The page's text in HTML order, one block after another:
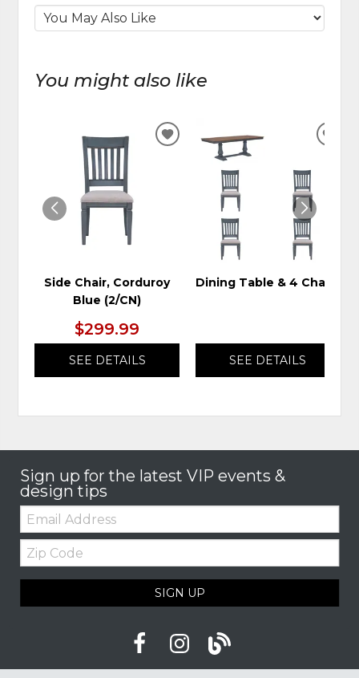
You might also like
Side Chair, Corduroy
Blue (2/CN)
$299.99
SEE DETAILS
ADD
WISHLIST
Dining Table & 4 Chairs
SEE DETAILS
Sign up for the latest VIP events &
design tips
Email:
Zip
Code
SIGN UP